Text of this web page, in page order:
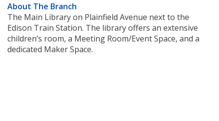
About The Branch
The Main Library on Plainfield Avenue next to the
Edison Train Station. The library offers an extensive
children’s room, a Meeting Room/Event Space, and a
dedicated Maker Space.